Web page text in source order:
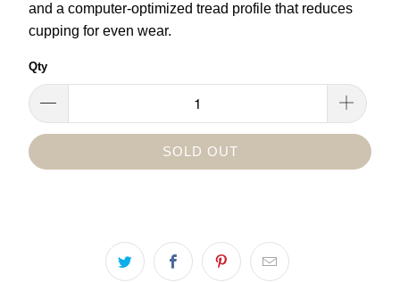
and a computer-optimized tread profile that reduces
cupping for even wear.
Qty
SOLD OUT